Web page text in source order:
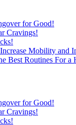
for Good!
Cravings!
Mobility and
Best Routines For a
for Good!
Cravings!